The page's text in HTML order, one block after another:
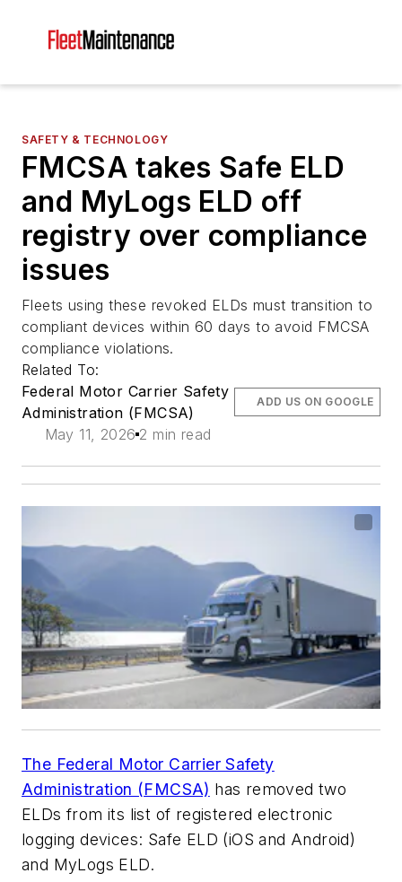
SAFETY & TECHNOLOGY
FMCSA takes Safe ELD
and MyLogs ELD off
registry over compliance
issues
Fleets using these revoked ELDs must transition to
compliant devices within 60 days to avoid FMCSA
compliance violations.
Related To:
Federal Motor Carrier Safety
Administration (FMCSA)
May 11, 2026 2 min read
ADD US ON GOOGLE
The Federal Motor Carrier Safety
Administration (FMCSA) has removed two
ELDs from its list of registered electronic
logging devices: Safe ELD (iOS and Android)
and MyLogs ELD.